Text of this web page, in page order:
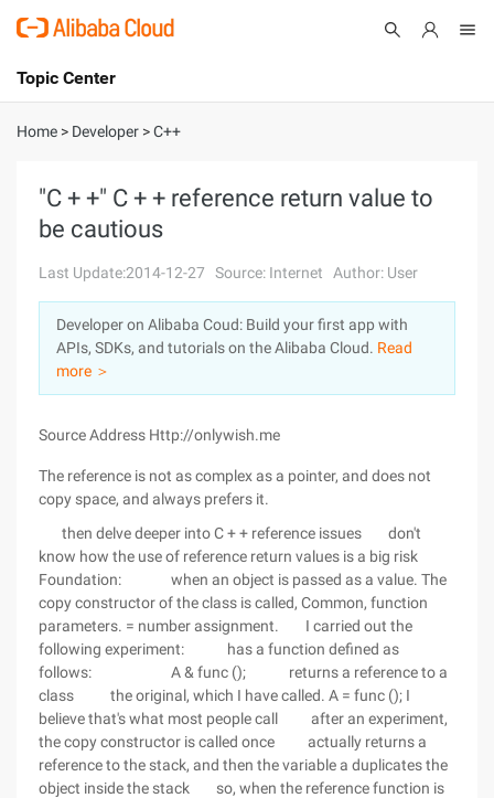
International - English
Console
Sign Up
Topic Center
About
Solutions
Pricing
Marketplace
Partners
Home > Developer >C++
"C + +" C + + reference return value to
be cautious
Last Update:2014-12-27 Source: Internet Author: User
Developer on Alibaba Coud: Build your first app with
APIs, SDKs, and tutorials on the Alibaba Cloud. Read
more ＞
Source Address Http://onlywish.me
The reference is not as complex as a pointer, and does not
copy space, and always prefers it.
then delve deeper into C + + reference issues don't
know how the use of reference return values is a big risk
Foundation: when an object is passed as a value. The
copy constructor of the class is called, Common, function
parameters. = number assignment. I carried out the
following experiment: has a function defined as
follows: A & func (); returns a reference to a
class the original, which I have called. A = func (); I
believe that's what most people call after an experiment,
the copy constructor is called once actually returns a
reference to the stack, and then the variable a duplicates the
object inside the stack so, when the reference function is